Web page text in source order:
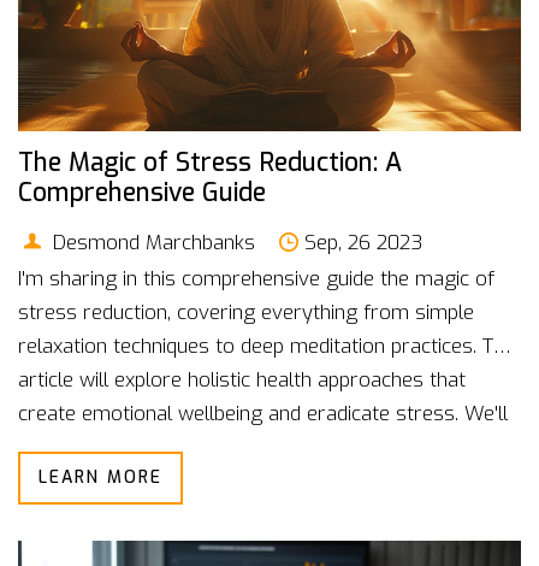
The Magic of Stress Reduction: A
Comprehensive Guide
Desmond Marchbanks
Sep, 26 2023
I'm sharing in this comprehensive guide the magic of
stress reduction, covering everything from simple
relaxation techniques to deep meditation practices. This
article will explore holistic health approaches that
create emotional wellbeing and eradicate stress. We'll
dive deep into how mindfulness can transform our
daily lives and improve our overall health. Believe me,
techniques, your way of life will fundamentally change
LEARN MORE